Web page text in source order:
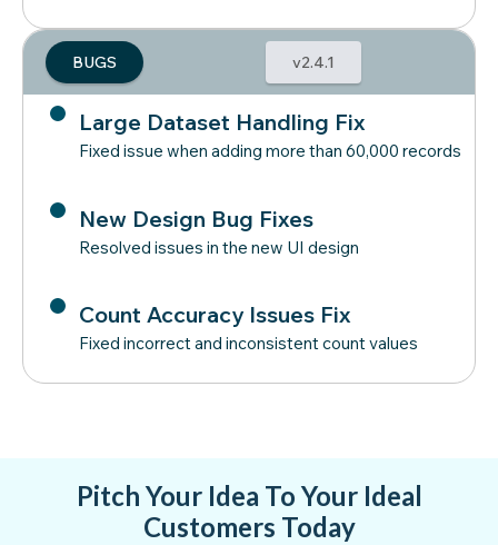
BUGS v2.4.1
Large Dataset Handling Fix
Fixed issue when adding more than 60,000 records
New Design Bug Fixes
Resolved issues in the new UI design
Count Accuracy Issues Fix
Fixed incorrect and inconsistent count values
Pitch Your Idea To Your Ideal
Customers Today